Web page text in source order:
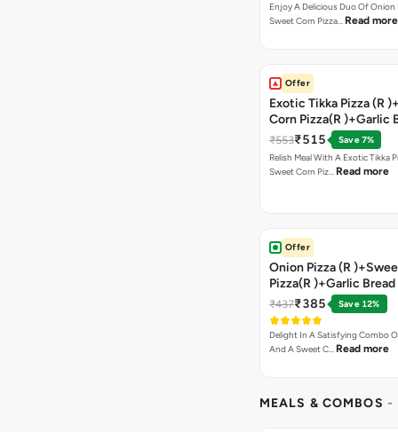
Enjoy A Delicious Duo Of Onion
Sweet Corn Pizza… Read more
Offer
Exotic Tikka Pizza (R
Corn Pizza(R )+Garlic
Stick +2 Coke
₹553₹515
Save 7%
Relish Meal With A Exotic Tikka
Sweet Corn Piz… Read more
Offer
Onion Pizza (R
Pizza(R )+Garlic
Coke
₹437₹385 Save 12%
Delight In A Satisfying Combo
And A Sweet C… Read more
MEALS & COMBOS -